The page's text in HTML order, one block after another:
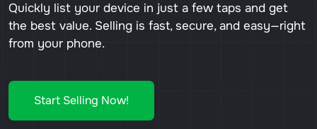
Quickly list your device in just a few taps and get
the best value. Selling is fast, secure, and easy—right
from your phone.
Start Selling Now!